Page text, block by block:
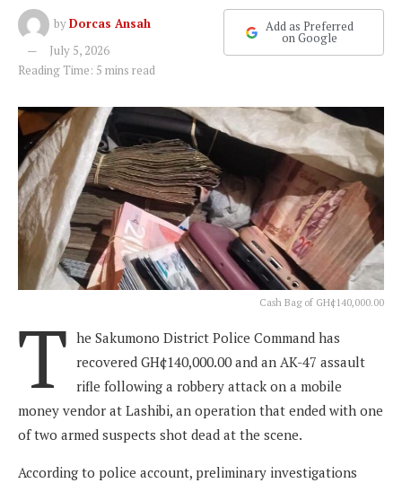
byDorcas Ansah
July 5, 2026
Reading Time: 5 mins read
Add as Preferred
on Google
Cash Bag of GH¢140,000.00
T he Sakumono District Police Command has
recovered GH¢140,000.00 and an AK-47 assault
rifle following a robbery attack on a mobile
money vendor at Lashibi, an operation that ended with one
of two armed suspects shot dead at the scene.
According to police account, preliminary investigations